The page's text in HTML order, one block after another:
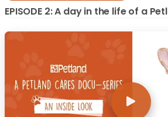
EPISODE 2: A day in the life of a